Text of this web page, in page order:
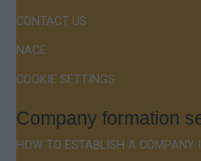
CONTACT US
NACE
COOKIE SETTINGS
Company formation
HOW TO ESTABLISH A COMPANY